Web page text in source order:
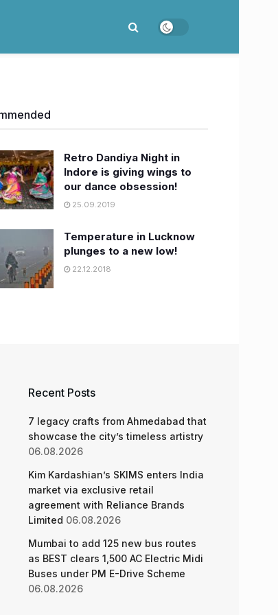
Retro Dandiya Night in
Indore is giving wings to
our dance obsession!
25.09.2019
Temperature in Lucknow
plunges to a new low!
22.12.2018
Recent Posts
7 legacy crafts from Ahmedabad that
showcase the city’s timeless artistry
06.08.2026
Kim Kardashian’s SKIMS enters India
market via exclusive retail
agreement with Reliance Brands
Limited 06.08.2026
Mumbai to add 125 new bus routes
as BEST clears 1,500 AC Electric Midi
Buses under PM E-Drive Scheme
06.08.2026